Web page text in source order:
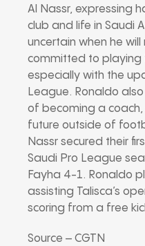
Al Nassr, expressing
club and life in Saudi
uncertain when he will
committed to playing
especially with the
League. Ronaldo
of becoming a coach,
future outside of
Nassr secured their
Saudi Pro League
Fayha 4-1. Ronaldo
assisting Talisca’s
scoring from a free
Source – CGTN